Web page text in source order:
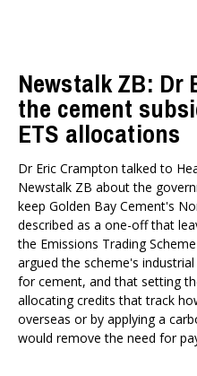
Newstalk ZB: Dr
the cement
ETS allocations
Dr Eric Crampton talked to
Newstalk ZB about the
keep Golden Bay Cement's
described as a one-off that
the Emissions Trading
argued the scheme's
for cement, and that setting
allocating credits that track
overseas or by applying a
would remove the need for